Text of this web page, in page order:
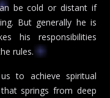
be cold or distant if
But generally he is
his responsibilities
rules.
to achieve spiritual
springs from deep